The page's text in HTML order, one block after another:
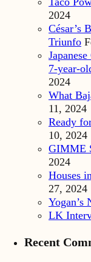
2024
César’s
Triunfo
7-year-
2024
What
11, 2024
Ready
10, 2024
GIMME
2024
Houses
27, 2024
Yogan’s
LK
Recent